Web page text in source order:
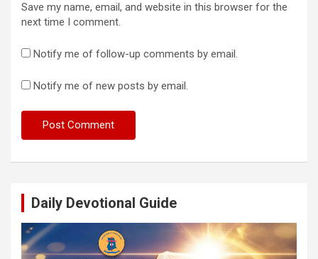
Save my name, email, and website in this browser for the
next time I comment.
Notify me of follow-up comments by email.
Notify me of new posts by email.
Daily Devotional Guide
Video
Player